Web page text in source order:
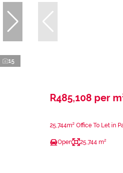
15
R485,108 per
25,744m² Office To Let in
Open 25,744 m²